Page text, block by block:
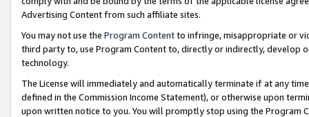
Advertising Content from such affiliate sites.
You may not use the Program Contentto infringe, misappropriate or
third party to, use Program Content to, directly or indirectly, develop
technology.
The License will immediately and automatically terminate if at any
defined in the Commission Income Statement), or otherwise upon
upon written notice to you. You will promptly stop using the Program